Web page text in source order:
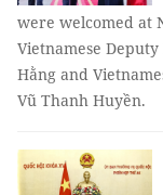
were welcomed at
Vietnamese
Hằng and
Vũ Thanh Huyền.